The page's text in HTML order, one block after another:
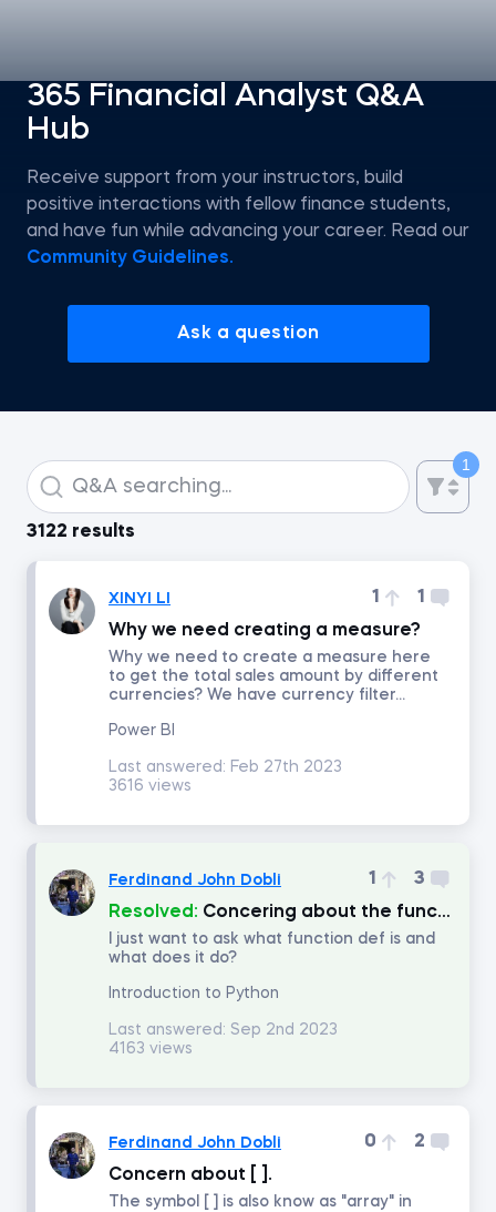
365 Financial Analyst Q&A
Hub
Receive support from your instructors, build
positive interactions with fellow finance students,
and have fun while advancing your career. Read our
Community Guidelines.
Ask a question
1
Introduction to Tableau
Data Preprocessing with NumPy
Data Cleaning and Preprocessing with pandas
Introduction to Jupyter
Corporate Finance
Who Does What in Finance
Math for Finance
Intro to AI
Econometrics I
Advanced Time Series Analysis with Python
Intro to AI Agents and Agentic AI
Copilot in Excel
3122 results
XINYI LI 1
1
Why we need creating a measure?
Why we need to create a measure here
to get the total sales amount by different
currencies? We have currency filter...
Power BI
Last answered: Feb 27th 2023
3616 views
Ferdinand John Dobli 1
3
Resolved: Concering about the function named "def"
I just want to ask what function def is and
what does it do?
Introduction to Python
Last answered: Sep 2nd 2023
4163 views
Ferdinand John Dobli 0
2
Concern about [ ].
The symbol [ ] is also know as "array" in